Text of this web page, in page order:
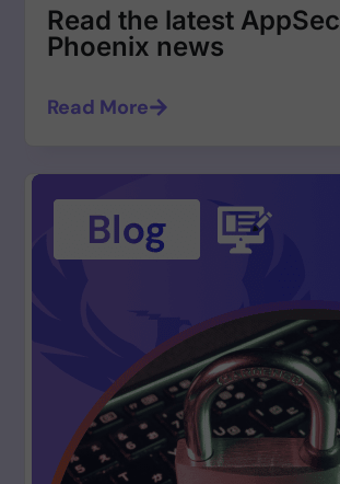
Read the latest AppSec
Phoenix news
Read More